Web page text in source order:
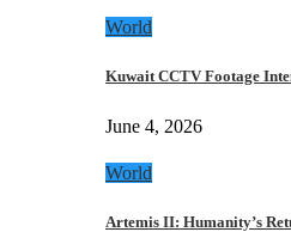
World
Kuwait CCTV Footage
June 4, 2026
World
Artemis II: Humanity’s